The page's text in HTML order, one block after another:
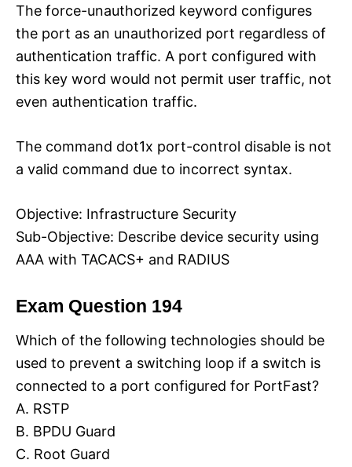
The force-unauthorized keyword configures
the port as an unauthorized port regardless of
authentication traffic. A port configured with
this key word would not permit user traffic, not
even authentication traffic.
The command dot1x port-control disable is not
a valid command due to incorrect syntax.
Objective: Infrastructure Security
Sub-Objective: Describe device security using
AAA with TACACS+ and RADIUS
Exam Question 194
Which of the following technologies should be
used to prevent a switching loop if a switch is
connected to a port configured for PortFast?
A. RSTP
B. BPDU Guard
C. Root Guard